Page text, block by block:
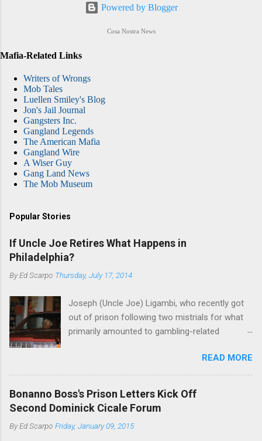
Powered by Blogger
Cosa Nostra News
Mafia-Related Links
Writers of Wrongs
Mob Tales
Luellen Smiley's Blog
Jon's Jail Journal
Gangsters Inc.
Gangland Legends
The American Mafia
Gangland Wire
A Wiser Guy
Gang Land News
The Mob Museum
Popular Stories
If Uncle Joe Retires What Happens in
Philadelphia?
ByEd Scarpo Thursday, July 17, 2014
Joseph (Uncle Joe) Ligambi, who recently got
out of prison following two mistrials for what
primarily amounted to gambling-related
Nostra. He wants to drop the harness and relax,
to summer in Longport and winter in Florida. In
1980, violence on the streets of Philadelphia
rose sharply following boss Angelo Bruno's
sincere, then who will step in and take over?
READ MORE
Bonanno Boss's Prison Letters Kick Off
Second Dominick Cicale Forum
ByEd Scarpo Friday, January 09, 2015